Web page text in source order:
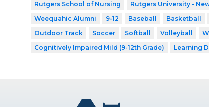
Rutgers School of Nursing
Rutgers University -
Weequahic Alumni
9-12 Baseball Basketball
Outdoor Track
Soccer Softball Volleyball
Cognitively Impaired Mild (9-12th Grade)
Learning